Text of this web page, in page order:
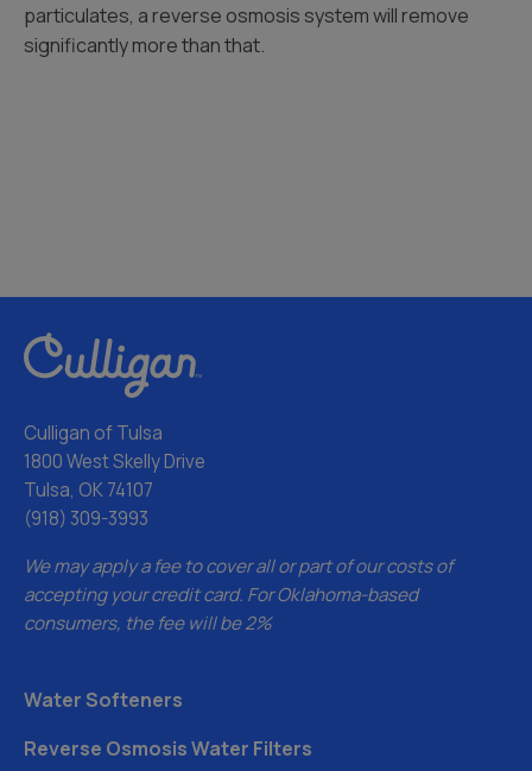
particulates, a reverse osmosis system will remove
significantly more than that.
Culligan of Tulsa
1800 West Skelly Drive
Tulsa, OK 74107
(918) 309-3993
We may apply a fee to cover all or part of our costs of
accepting your credit card. For Oklahoma-based
consumers, the fee will be 2%
Water Softeners
Reverse Osmosis Water Filters